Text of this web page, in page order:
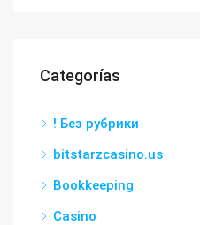
Categorías
! Без рубрики
bitstarzcasino.us
Bookkeeping
Casino